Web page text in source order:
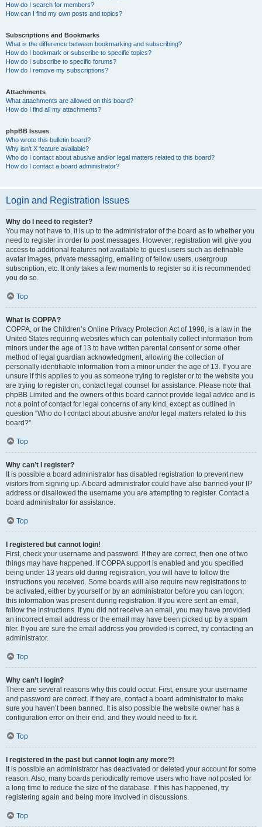
How do I search for members?
How can I find my own posts and topics?
Subscriptions and Bookmarks
What is the difference between bookmarking and subscribing?
How do I bookmark or subscribe to specific topics?
How do I subscribe to specific forums?
How do I remove my subscriptions?
Attachments
What attachments are allowed on this board?
How do I find all my attachments?
phpBB Issues
Who wrote this bulletin board?
Why isn’t X feature available?
Who do I contact about abusive and/or legal matters related to this board?
How do I contact a board administrator?
Login and Registration Issues
Why do I need to register?
You may not have to, it is up to the administrator of the board as to whether you
need to register in order to post messages. However; registration will give you
access to additional features not available to guest users such as definable
avatar images, private messaging, emailing of fellow users, usergroup
subscription, etc. It only takes a few moments to register so it is recommended
you do so.
Top
What is COPPA?
COPPA, or the Children’s Online Privacy Protection Act of 1998, is a law in the
United States requiring websites which can potentially collect information from
minors under the age of 13 to have written parental consent or some other
method of legal guardian acknowledgment, allowing the collection of
personally identifiable information from a minor under the age of 13. If you are
unsure if this applies to you as someone trying to register or to the website you
are trying to register on, contact legal counsel for assistance. Please note that
phpBB Limited and the owners of this board cannot provide legal advice and is
not a point of contact for legal concerns of any kind, except as outlined in
question “Who do I contact about abusive and/or legal matters related to this
board?”.
Top
Why can’t I register?
It is possible a board administrator has disabled registration to prevent new
visitors from signing up. A board administrator could have also banned your IP
address or disallowed the username you are attempting to register. Contact a
board administrator for assistance.
Top
I registered but cannot login!
First, check your username and password. If they are correct, then one of two
things may have happened. If COPPA support is enabled and you specified
being under 13 years old during registration, you will have to follow the
instructions you received. Some boards will also require new registrations to
be activated, either by yourself or by an administrator before you can logon;
this information was present during registration. If you were sent an email,
follow the instructions. If you did not receive an email, you may have provided
an incorrect email address or the email may have been picked up by a spam
filer. If you are sure the email address you provided is correct, try contacting an
administrator.
Top
Why can’t I login?
There are several reasons why this could occur. First, ensure your username
and password are correct. If they are, contact a board administrator to make
sure you haven’t been banned. It is also possible the website owner has a
configuration error on their end, and they would need to fix it.
Top
I registered in the past but cannot login any more?!
It is possible an administrator has deactivated or deleted your account for some
reason. Also, many boards periodically remove users who have not posted for
a long time to reduce the size of the database. If this has happened, try
registering again and being more involved in discussions.
Top